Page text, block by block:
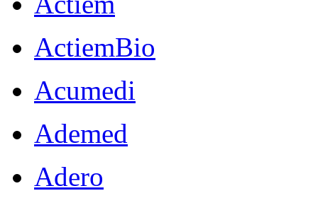
ActiemBio
Acumedi
Ademed
Adero